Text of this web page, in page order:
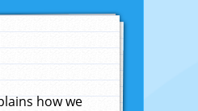
how we